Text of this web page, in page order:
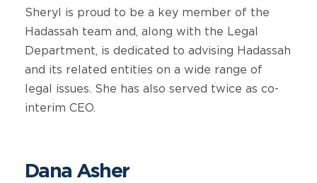
Sheryl is proud to be a key member of the
Hadassah team and, along with the Legal
Department, is dedicated to advising Hadassah
and its related entities on a wide range of
legal issues. She has also served twice as co-
interim CEO.
Dana Asher